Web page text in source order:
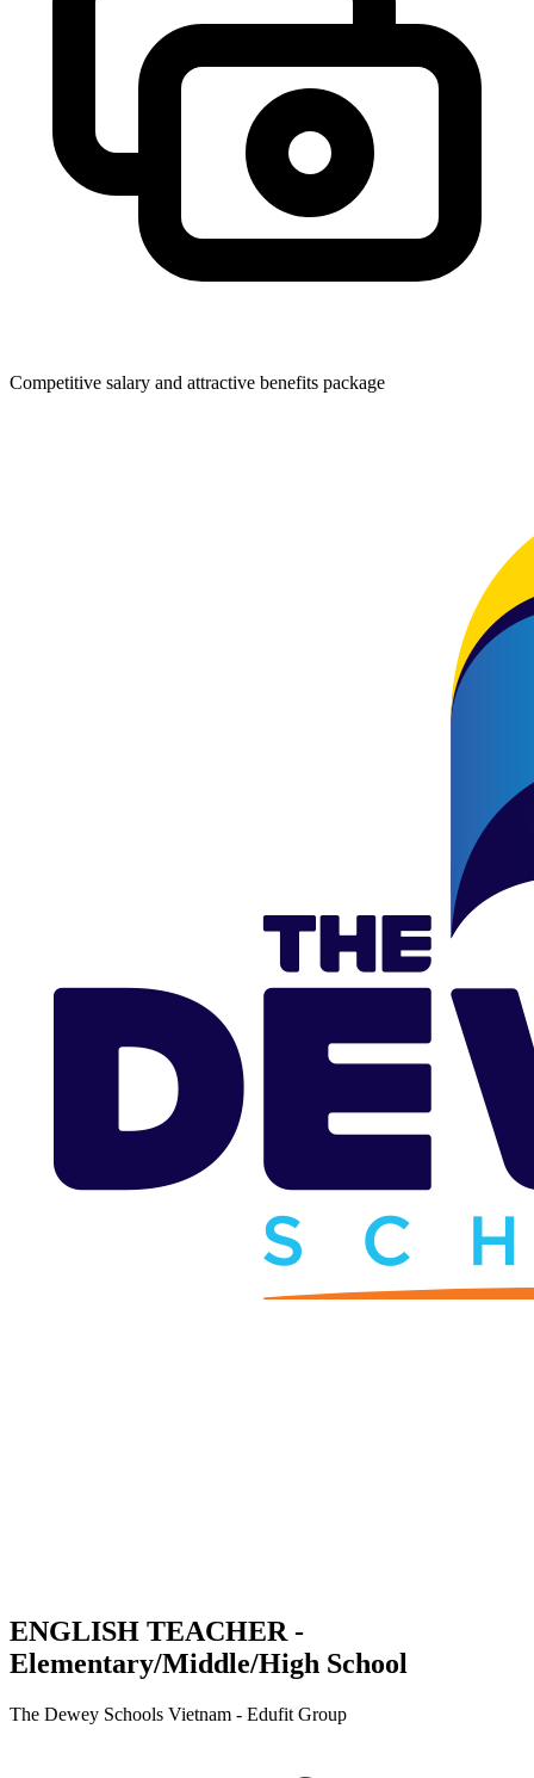
Competitive salary and attractive benefits package
ENGLISH TEACHER -
Elementary/Middle/High School
The Dewey Schools Vietnam - Edufit Group